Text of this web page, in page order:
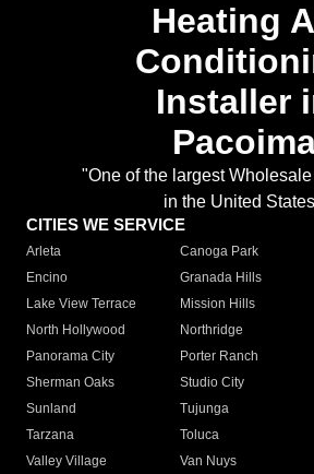
Heating
Installer
"One of the largest
in the United
CITIES WE SERVICE
Arleta Canoga Park
Encino
Granada Hills
Lake View Terrace
Mission Hills
North Hollywood
Northridge
Panorama City
Porter Ranch
Sherman Oaks
Studio City
Sunland
Tujunga
Tarzana
Toluca
Valley Village
Van Nuys